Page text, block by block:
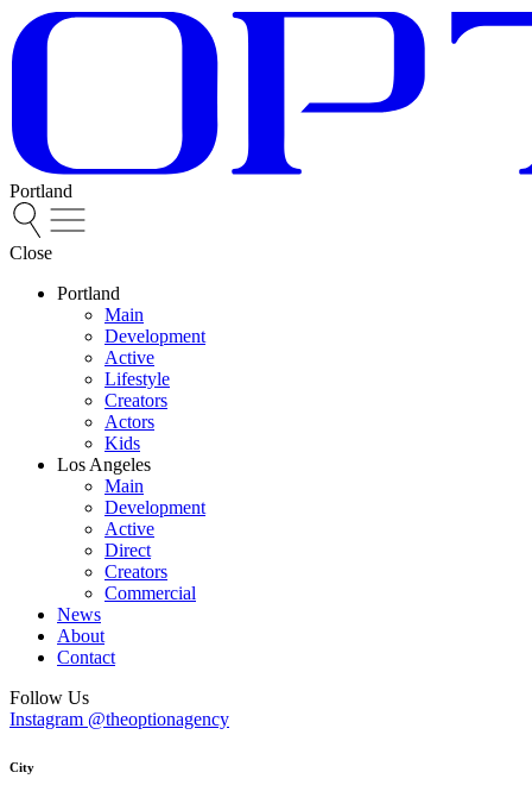
Portland
Close
Portland
Main
Development
Active
Lifestyle
Creators
Actors
Kids
Los Angeles
Main
Development
Active
Direct
Creators
Commercial
News
About
Contact
Follow Us
Instagram @theoptionagency
City